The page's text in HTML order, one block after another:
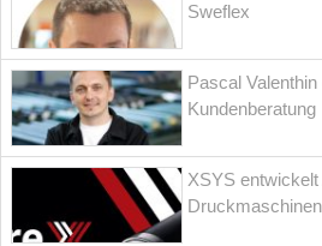
Sweflex
Pascal
Kundenberatung
XSYS
Druckmaschinen